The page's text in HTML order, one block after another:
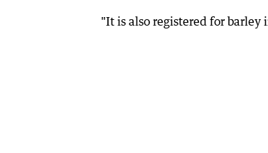
"It is also registered for barley